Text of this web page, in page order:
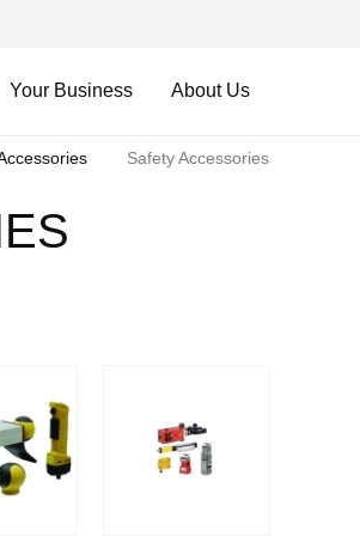
Your Business About Us
Safety Accessories